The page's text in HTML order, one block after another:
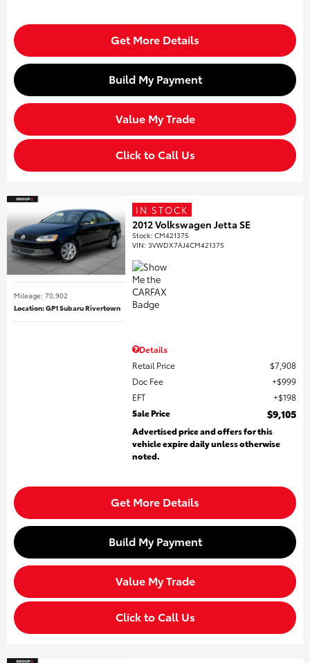
Get More Details
Build My Payment
Value My Trade
Click to Call Us
Mileage: 70,902
Location: GP1 Subaru Rivertown
IN STOCK
2012 Volkswagen Jetta SE
Stock:CM421375
VIN:3VWDX7AJ4CM421375
Details
Retail Price
$7,908
Doc Fee
$999
EFT
$198
Sale Price
$9,105
Advertised price and offers for this
vehicle expire daily unless otherwise
noted.
Get More Details
Build My Payment
Value My Trade
Click to Call Us